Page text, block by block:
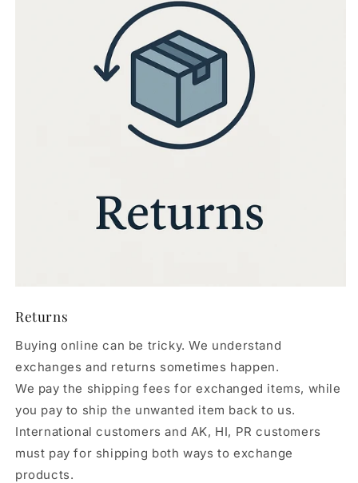
Returns
Buying online can be tricky. We understand
exchanges and returns sometimes happen.
We pay the shipping fees for exchanged items, while
you pay to ship the unwanted item back to us.
International customers and AK, HI, PR customers
must pay for shipping both ways to exchange
products.